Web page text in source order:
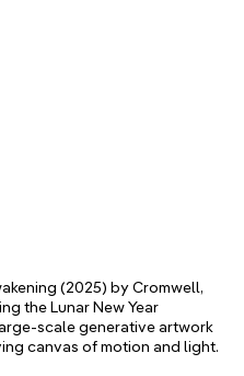
(2025) by Cromwell,
the Lunar New Year
scale generative artwork
canvas of motion and light.